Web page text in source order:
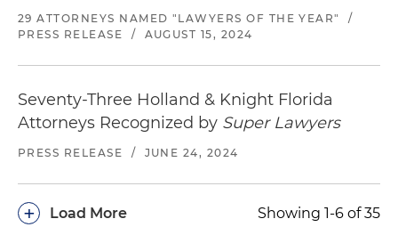
29 ATTORNEYS NAMED "LAWYERS OF THE YEAR"
/
PRESS RELEASE
/ AUGUST 15, 2024
Seventy-Three Holland & Knight Florida
Attorneys Recognized by Super Lawyers
PRESS RELEASE / JUNE 24, 2024
Load More
+ Showing 1-6 of 35